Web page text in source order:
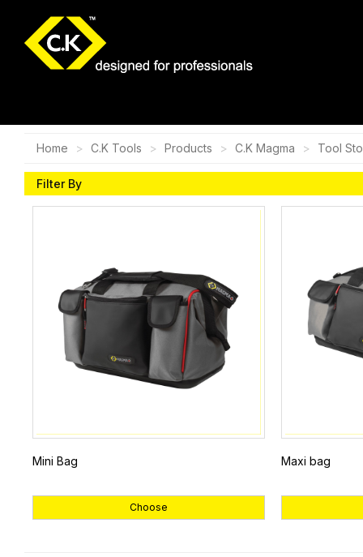
Home C.K Tools Products C.K Magma Tool
Filter By
Mini Bag
Choose
Maxi bag